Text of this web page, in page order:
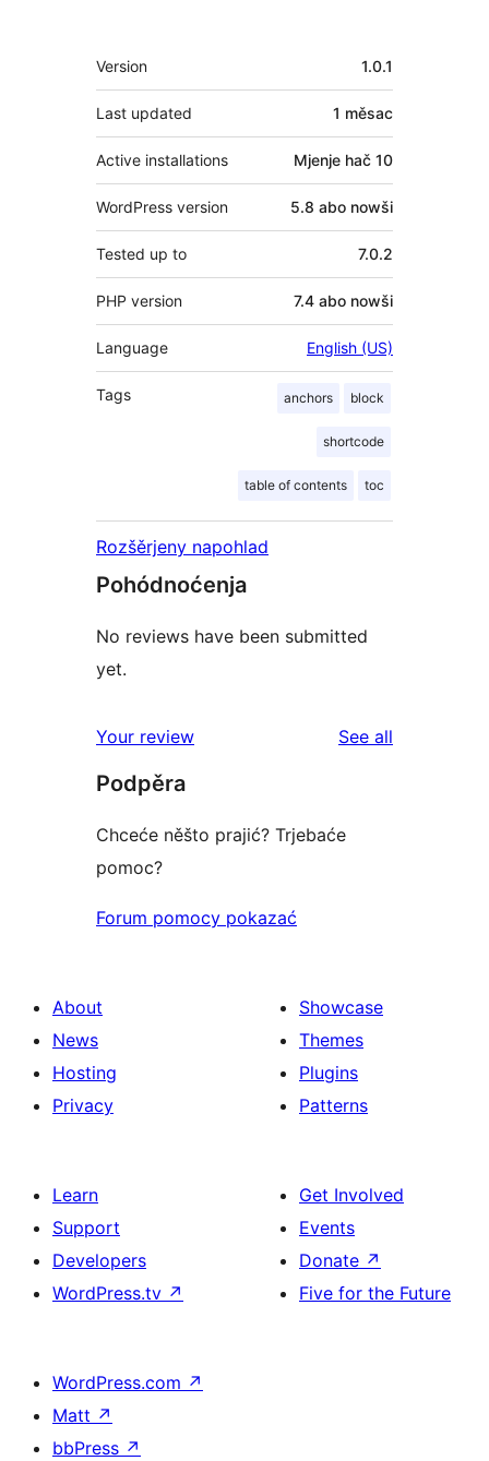
Meta
Version 1.0.1
Last updated 1 měsac
Active installations Mjenje hač 10
WordPress version 5.8 abo nowši
Tested up to 7.0.2
PHP version 7.4 abo nowši
Language English (US)
Tags anchors block
shortcode
table of contents toc
Rozšěrjeny napohlad
Pohódnoćenja
No reviews have been submitted
yet.
Your review See all
Podpěra
Chceće něšto prajić? Trjebaće
pomoc?
Forum pomocy pokazać
About
News
Hosting
Privacy
Showcase
Themes
Plugins
Patterns
Learn
Support
Developers
WordPress.tv ↗
Get Involved
Events
Donate ↗
Five for the Future
WordPress.com ↗
Matt ↗
bbPress ↗